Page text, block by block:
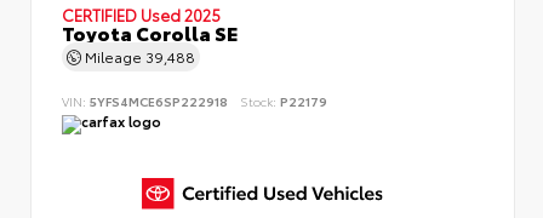
CERTIFIED Used 2025
Toyota Corolla SE
Mileage 39,488
VIN: 5YFS4MCE6SP222918 Stock: P22179